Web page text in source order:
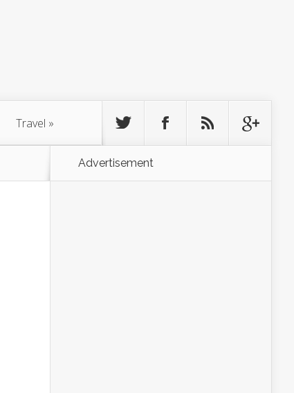
Travel »
Advertisement